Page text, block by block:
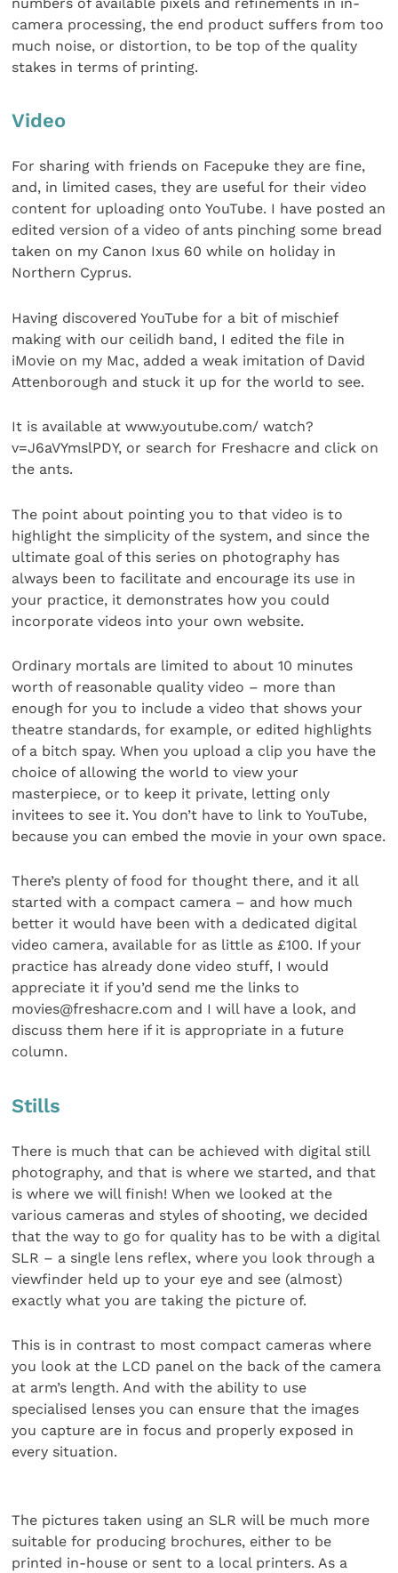
camera processing, the end product suffers from too
much noise, or distortion, to be top of the quality
stakes in terms of printing.
Video
For sharing with friends on Facepuke they are fine,
and, in limited cases, they are useful for their video
content for uploading onto YouTube. I have posted an
edited version of a video of ants pinching some bread
taken on my Canon Ixus 60 while on holiday in
Northern Cyprus.
Having discovered YouTube for a bit of mischief
making with our ceilidh band, I edited the file in
iMovie on my Mac, added a weak imitation of David
Attenborough and stuck it up for the world to see.
It is available at www.youtube.com/ watch?
v=J6aVYmslPDY, or search for Freshacre and click on
the ants.
The point about pointing you to that video is to
highlight the simplicity of the system, and since the
ultimate goal of this series on photography has
always been to facilitate and encourage its use in
your practice, it demonstrates how you could
incorporate videos into your own website.
Ordinary mortals are limited to about 10 minutes
worth of reasonable quality video – more than
enough for you to include a video that shows your
theatre standards, for example, or edited highlights
of a bitch spay. When you upload a clip you have the
choice of allowing the world to view your
masterpiece, or to keep it private, letting only
invitees to see it. You don’t have to link to YouTube,
because you can embed the movie in your own space.
There’s plenty of food for thought there, and it all
started with a compact camera – and how much
better it would have been with a dedicated digital
video camera, available for as little as £100. If your
practice has already done video stuff, I would
appreciate it if you’d send me the links to
movies@freshacre.com and I will have a look, and
discuss them here if it is appropriate in a future
column.
Stills
There is much that can be achieved with digital still
photography, and that is where we started, and that
is where we will finish! When we looked at the
various cameras and styles of shooting, we decided
that the way to go for quality has to be with a digital
SLR – a single lens reflex, where you look through a
viewfinder held up to your eye and see (almost)
exactly what you are taking the picture of.
This is in contrast to most compact cameras where
you look at the LCD panel on the back of the camera
at arm’s length. And with the ability to use
specialised lenses you can ensure that the images
you capture are in focus and properly exposed in
every situation.
The pictures taken using an SLR will be much more
suitable for producing brochures, either to be
printed in-house or sent to a local printers. As a